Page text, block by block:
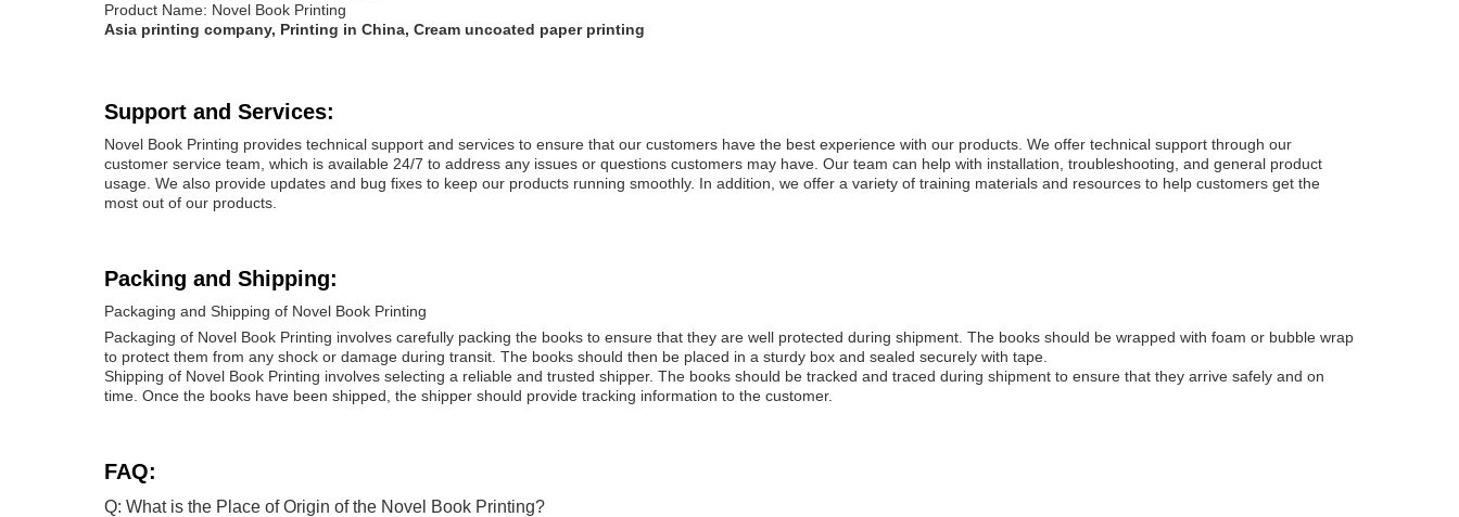
Product Name: Novel Book Printing
Asia printing company, Printing in China, Cream uncoated paper printing
Support and Services:
Novel Book Printing provides technical support and services to ensure that our customers have the best experience with our products. We offer technical support through our
customer service team, which is available 24/7 to address any issues or questions customers may have. Our team can help with installation, troubleshooting, and general product
usage. We also provide updates and bug fixes to keep our products running smoothly. In addition, we offer a variety of training materials and resources to help customers get the
most out of our products.
Packing and Shipping:
Packaging and Shipping of Novel Book Printing
Packaging of Novel Book Printing involves carefully packing the books to ensure that they are well protected during shipment. The books should be wrapped with foam or bubble wrap
to protect them from any shock or damage during transit. The books should then be placed in a sturdy box and sealed securely with tape.
Shipping of Novel Book Printing involves selecting a reliable and trusted shipper. The books should be tracked and traced during shipment to ensure that they arrive safely and on
time. Once the books have been shipped, the shipper should provide tracking information to the customer.
FAQ:
Q: What is the Place of Origin of the Novel Book Printing?